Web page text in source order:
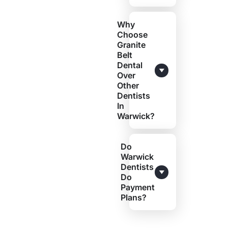
Why
Choose
Granite
Belt
Dental
Over
Other
Dentists
In
Warwick?
Do
Warwick
Dentists
Do
Payment
Plans?